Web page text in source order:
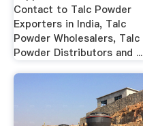
Contact to Talc Powder
Exporters in India, Talc
Powder Wholesalers, Talc
Powder Distributors and ...